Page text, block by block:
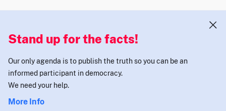
Stand up for the facts!
Our only agenda is to publish the truth so you can be an
informed participant in democracy.
We need your help.
More Info